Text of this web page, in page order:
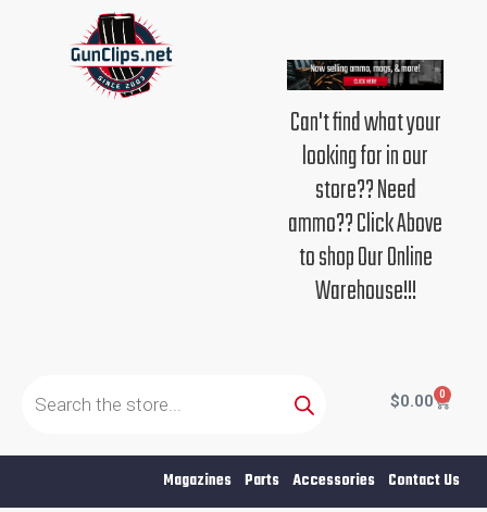
Can't find what your
looking for in our
store?? Need
ammo?? Click Above
to shop Our Online
Warehouse!!!
search
$0.00 0
Cart
Magazines Parts Accessories Contact Us